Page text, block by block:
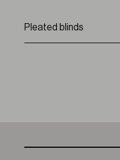
Pleated blinds